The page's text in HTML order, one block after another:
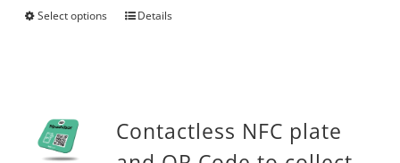
Select options
This
variants.
Details
Contactless NFC plate